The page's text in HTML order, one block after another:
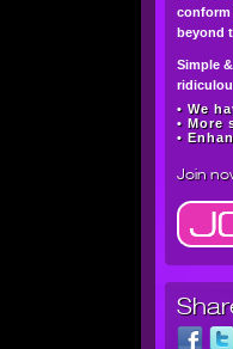
conform
beyond
Simple
• We
• More
•
Join